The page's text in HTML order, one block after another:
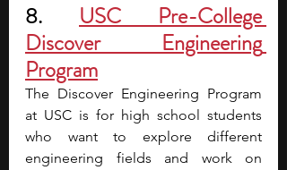
8. USC Pre-College
Discover Engineering
Program
The Discover Engineering Program
at USC is for high school students
who want to explore different
engineering fields and work on